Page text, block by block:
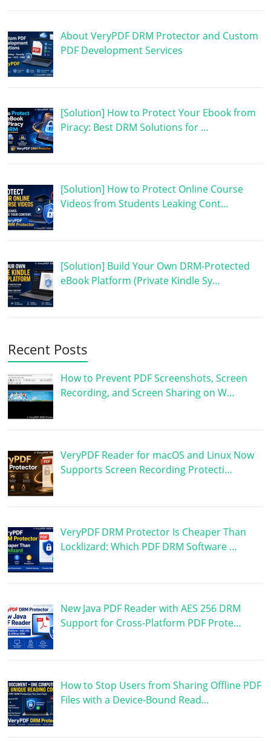
About VeryPDF DRM Protector and Custom
PDF Development Services
[Solution] How to Protect Your Ebook from
Piracy: Best DRM Solutions for …
[Solution] How to Protect Online Course
Videos from Students Leaking Cont…
[Solution] Build Your Own DRM-Protected
eBook Platform (Private Kindle Sy…
Recent Posts
How to Prevent PDF Screenshots, Screen
Recording, and Screen Sharing on W…
VeryPDF Reader for macOS and Linux Now
Supports Screen Recording Protecti…
VeryPDF DRM Protector Is Cheaper Than
Locklizard: Which PDF DRM Software …
New Java PDF Reader with AES 256 DRM
Support for Cross-Platform PDF Prote…
How to Stop Users from Sharing Offline PDF
Files with a Device-Bound Read…